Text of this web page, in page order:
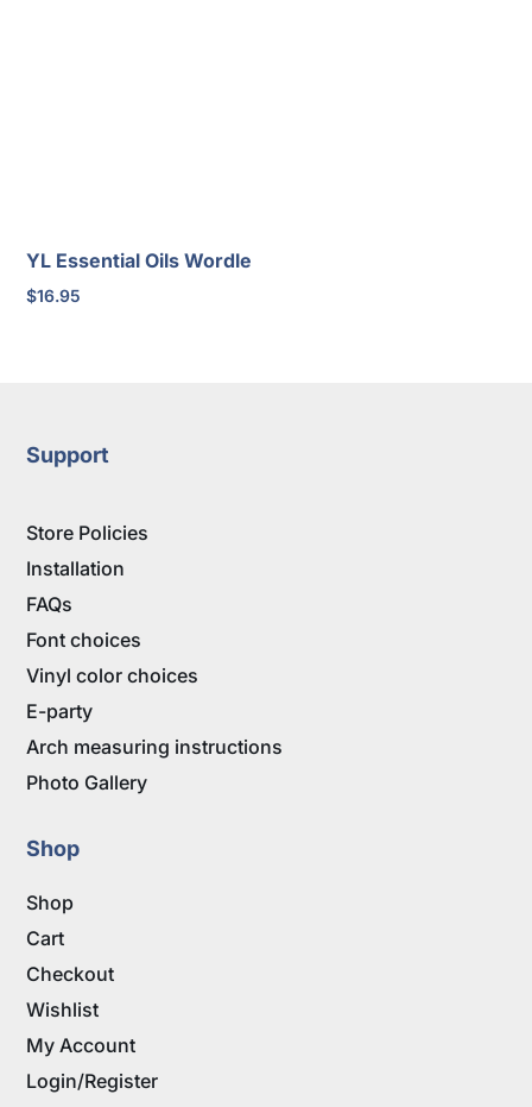
YL Essential Oils Wordle
$16.95
Support
Store Policies
Installation
FAQs
Font choices
Vinyl color choices
E-party
Arch measuring instructions
Photo Gallery
Shop
Shop
Cart
Checkout
Wishlist
My Account
Login/Register